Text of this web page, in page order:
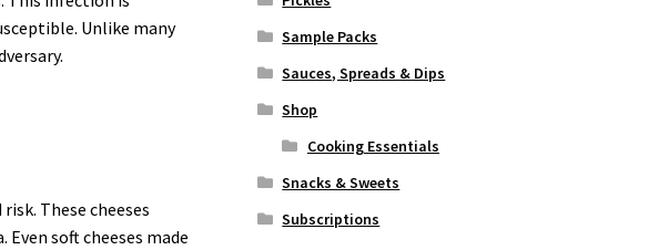
Unlike many
These cheeses
soft cheeses made
Sample Packs
Sauces, Spreads & Dips
Shop
Cooking Essentials
Snacks & Sweets
Subscriptions